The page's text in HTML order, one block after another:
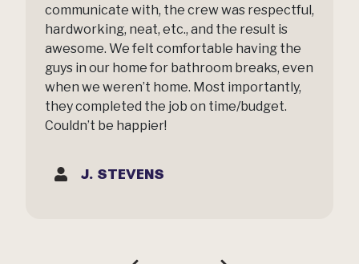
communicate with, the crew was respectful,
hardworking, neat, etc., and the result is
awesome. We felt comfortable having the
guys in our home for bathroom breaks, even
when we weren’t home. Most importantly,
they completed the job on time/budget.
Couldn’t be happier!
J. STEVENS